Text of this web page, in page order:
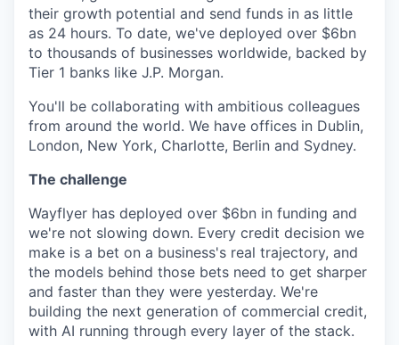
their growth potential and send funds in as little
as 24 hours. To date, we've deployed over $6bn
to thousands of businesses worldwide, backed by
Tier 1 banks like J.P. Morgan.
You'll be collaborating with ambitious colleagues
from around the world. We have offices in Dublin,
London, New York, Charlotte, Berlin and Sydney.
The challenge
Wayflyer has deployed over $6bn in funding and
we're not slowing down. Every credit decision we
make is a bet on a business's real trajectory, and
the models behind those bets need to get sharper
and faster than they were yesterday. We're
building the next generation of commercial credit,
with AI running through every layer of the stack.